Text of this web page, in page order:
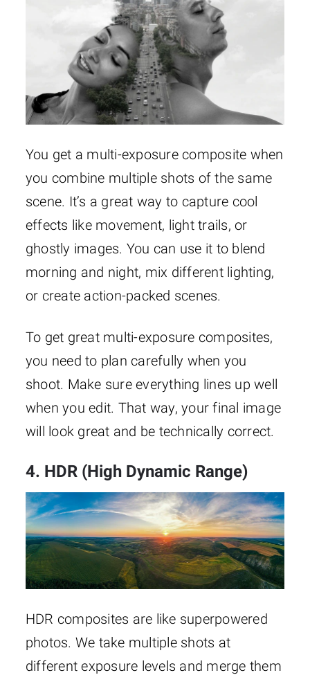
You get a multi-exposure composite when
you combine multiple shots of the same
scene. It’s a great way to capture cool
effects like movement, light trails, or
ghostly images. You can use it to blend
morning and night, mix different lighting,
or create action-packed scenes.
To get great multi-exposure composites,
you need to plan carefully when you
shoot. Make sure everything lines up well
when you edit. That way, your final image
will look great and be technically correct.
4. HDR (High Dynamic Range)
HDR composites are like superpowered
photos. We take multiple shots at
different exposure levels and merge them